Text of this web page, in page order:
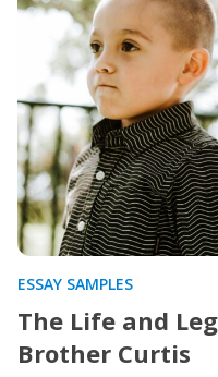
ESSAY SAMPLES
The Life and
Brother Curtis